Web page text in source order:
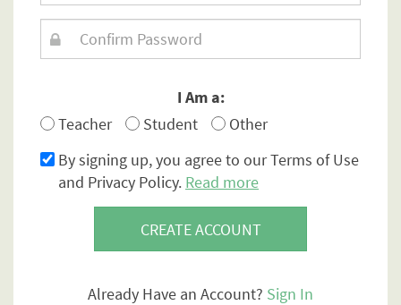
I Am a:
Teacher
Student
Other
By signing up, you agree to our Terms of Use
and Privacy Policy. Read more
CREATE ACCOUNT
Already Have an Account? Sign In